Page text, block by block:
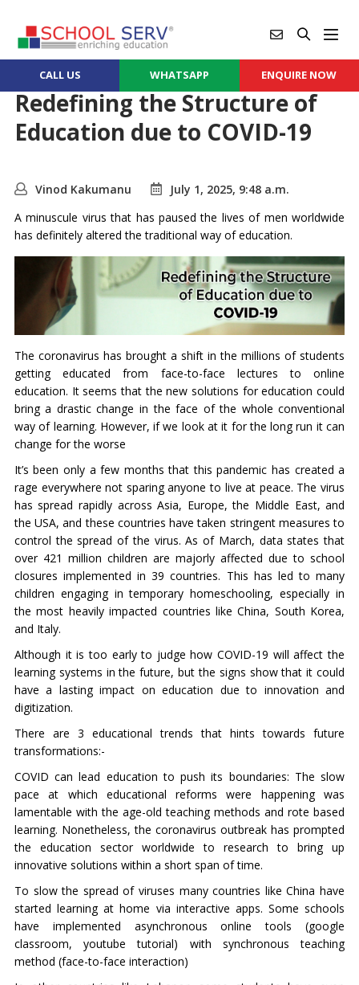
CALL US WHATSAPP ENQUIRE NOW
Redefining the Structure of
Education due to COVID-19
Vinod Kakumanu
July 1, 2025, 9:48 a.m.
A minuscule virus that has paused the lives of men worldwide
has definitely altered the traditional way of education.
The coronavirus has brought a shift in the millions of students
getting educated from face-to-face lectures to online
education. It seems that the new solutions for education could
bring a drastic change in the face of the whole conventional
way of learning. However, if we look at it for the long run it can
change for the worse
It’s been only a few months that this pandemic has created a
rage everywhere not sparing anyone to live at peace. The virus
has spread rapidly across Asia, Europe, the Middle East, and
the USA, and these countries have taken stringent measures to
control the spread of the virus. As of March, data states that
over 421 million children are majorly affected due to school
closures implemented in 39 countries. This has led to many
children engaging in temporary homeschooling, especially in
the most heavily impacted countries like China, South Korea,
and Italy.
Although it is too early to judge how COVID-19 will affect the
learning systems in the future, but the signs show that it could
have a lasting impact on education due to innovation and
digitization.
There are 3 educational trends that hints towards future
transformations:-
COVID can lead education to push its boundaries: The slow
pace at which educational reforms were happening was
lamentable with the age-old teaching methods and rote based
learning. Nonetheless, the coronavirus outbreak has prompted
the education sector worldwide to research to bring up
innovative solutions within a short span of time.
To slow the spread of viruses many countries like China have
started learning at home via interactive apps. Some schools
have implemented asynchronous online tools (google
classroom, youtube tutorial) with synchronous teaching
method (face-to-face interaction)